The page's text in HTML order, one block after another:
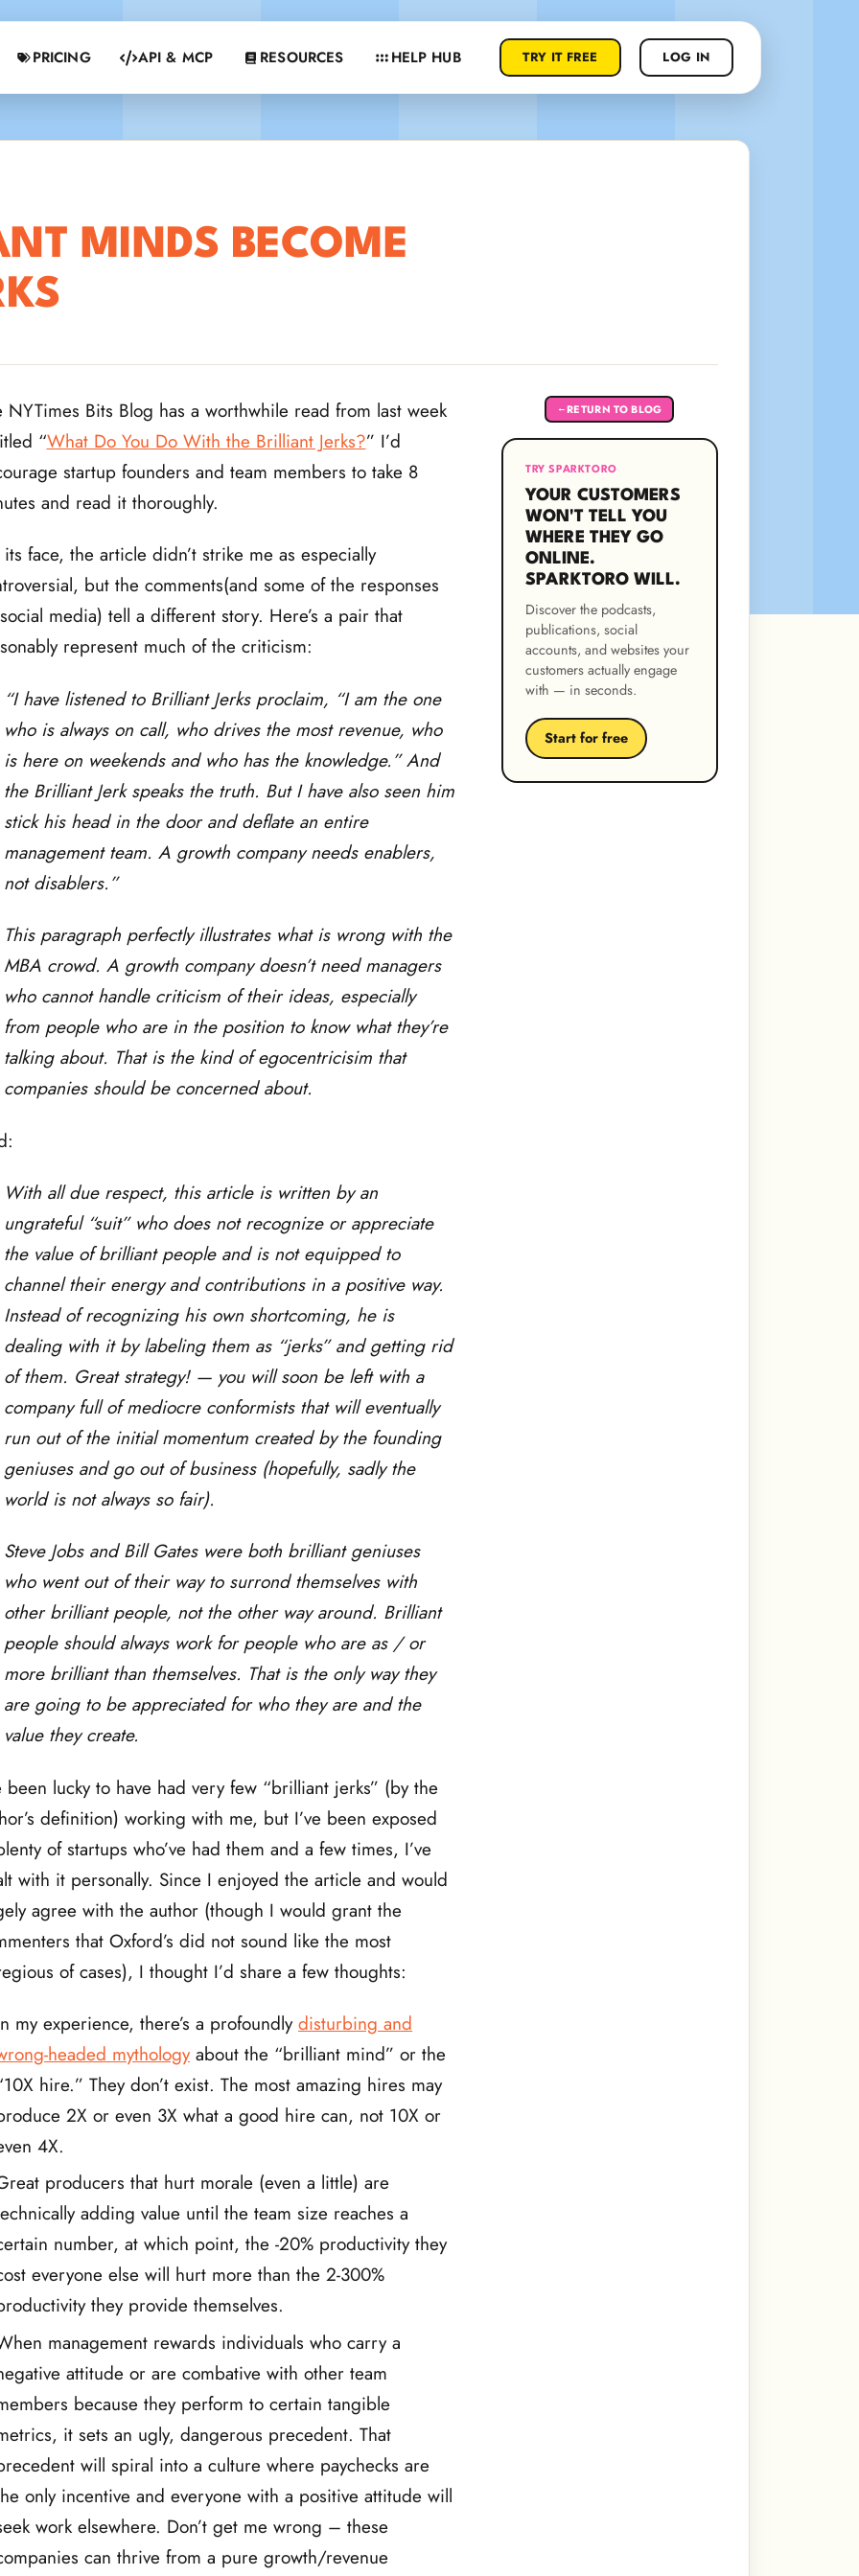
PRICING API & MCP RESOURCES HELP HUB TRY IT FREE LOG IN
MINDS BECOME
NYTimes Bits Blog has a worthwhile read from last week
“What Do You Do With the Brilliant Jerks?” I’d
startup founders and team members to take 8
and read it thoroughly.
face, the article didn’t strike me as especially
but the comments(and some of the responses
media) tell a different story. Here’s a pair that
represent much of the criticism:
“I have listened to Brilliant Jerks proclaim, “I am the one
who is always on call, who drives the most revenue, who
is here on weekends and who has the knowledge.” And
the Brilliant Jerk speaks the truth. But I have also seen him
stick his head in the door and deflate an entire
management team. A growth company needs enablers,
not disablers.”
This paragraph perfectly illustrates what is wrong with the
MBA crowd. A growth company doesn’t need managers
who cannot handle criticism of their ideas, especially
from people who are in the position to know what they’re
talking about. That is the kind of egocentricisim that
companies should be concerned about.
With all due respect, this article is written by an
ungrateful “suit” who does not recognize or appreciate
the value of brilliant people and is not equipped to
channel their energy and contributions in a positive way.
Instead of recognizing his own shortcoming, he is
dealing with it by labeling them as “jerks” and getting rid
of them. Great strategy! — you will soon be left with a
company full of mediocre conformists that will eventually
run out of the initial momentum created by the founding
geniuses and go out of business (hopefully, sadly the
world is not always so fair).
Steve Jobs and Bill Gates were both brilliant geniuses
who went out of their way to surrond themselves with
other brilliant people, not the other way around. Brilliant
people should always work for people who are as / or
more brilliant than themselves. That is the only way they
are going to be appreciated for who they are and the
value they create.
been lucky to have had very few “brilliant jerks” (by the
definition) working with me, but I’ve been exposed
of startups who’ve had them and a few times, I’ve
with it personally. Since I enjoyed the article and would
agree with the author (though I would grant the
that Oxford’s did not sound like the most
of cases), I thought I’d share a few thoughts:
my experience, there’s a profoundlydisturbing and
headed mythologyabout the “brilliant mind” or the
hire.” They don’t exist. The most amazing hires may
2X or even 3X what a good hire can, not 10X or
4X.
producers that hurt morale (even a little) are
adding value until the team size reaches a
number, at which point, the -20% productivity they
everyone else will hurt more than the 2-300%
they provide themselves.
management rewards individuals who carry a
attitude or are combative with other team
because they perform to certain tangible
it sets an ugly, dangerous precedent. That
will spiral into a culture where paychecks are
only incentive and everyone with a positive attitude will
work elsewhere. Don’t get me wrong – these
can thrive from a pure growth/revenue
←RETURN TO BLOG
TRY SPARKTORO
YOUR CUSTOMERS
WON'T TELL YOU
WHERE THEY GO
ONLINE.
SPARKTORO WILL.
Discover the podcasts,
publications, social
accounts, and websites your
customers actually engage
with — in seconds.
Start for free